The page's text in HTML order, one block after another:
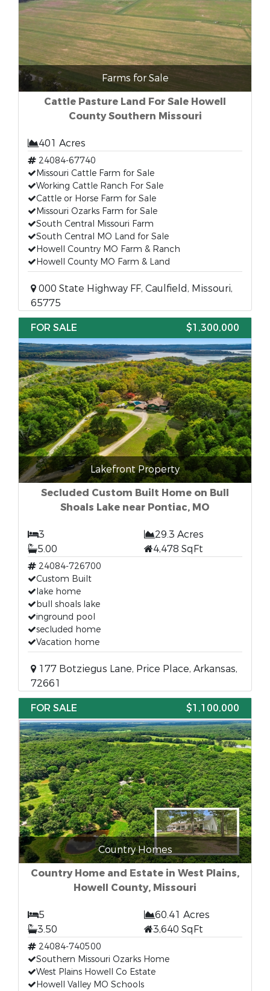
Farms for Sale
Cattle Pasture Land For Sale Howell
County Southern Missouri
401 Acres
24084-67740
Missouri Cattle Farm for Sale
Working Cattle Ranch For Sale
Cattle or Horse Farm for Sale
Missouri Ozarks Farm for Sale
South Central Missouri Farm
South Central MO Land for Sale
Howell Country MO Farm & Ranch
Howell County MO Farm & Land
000 State Highway FF, Caulfield, Missouri,
65775
FOR SALE
$1,300,000
Lakefront Property
Secluded Custom Built Home on Bull
Shoals Lake near Pontiac, MO
3
29.3 Acres
5.00
4,478 SqFt
24084-726700
Custom Built
lake home
bull shoals lake
inground pool
secluded home
Vacation home
177 Botziegus Lane, Price Place, Arkansas,
72661
FOR SALE
$1,100,000
Country Homes
Country Home and Estate in West Plains,
Howell County, Missouri
5
60.41 Acres
3.50
3,640 SqFt
24084-740500
Southern Missouri Ozarks Home
West Plains Howell Co Estate
Howell Valley MO Schools